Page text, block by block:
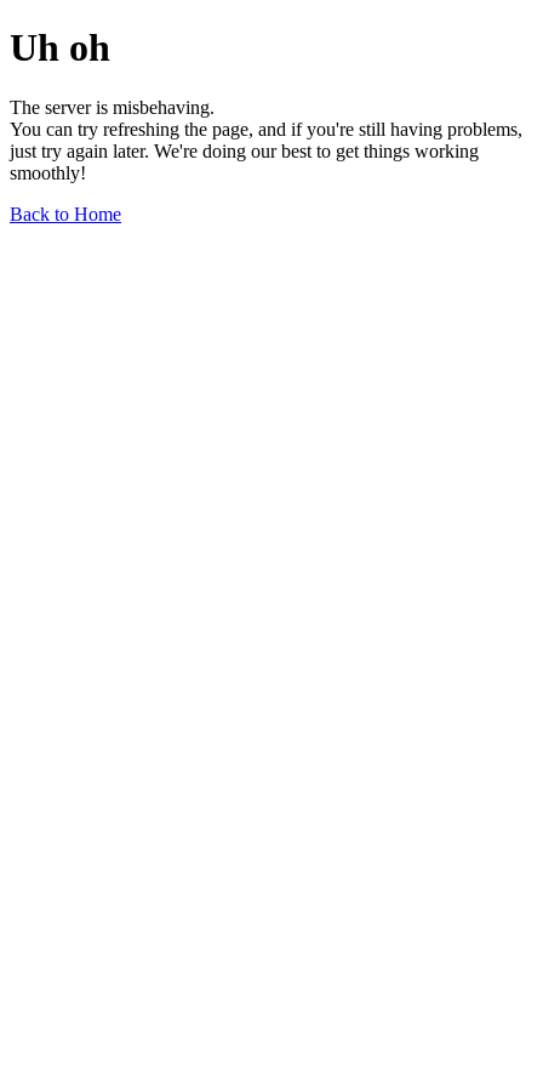
Uh oh
The server is misbehaving.
You can try refreshing the page, and if you're still having problems,
just try again later. We're doing our best to get things working
smoothly!
Back to Home